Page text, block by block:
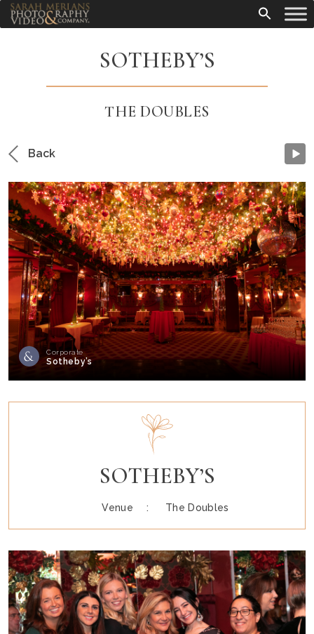
SOTHEBY’S
THE DOUBLES
Back
Corporate
Sotheby’s
SOTHEBY’S
Venue : The Doubles